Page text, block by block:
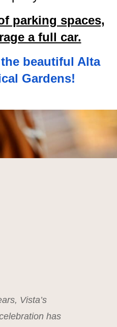
parking spaces,
a full car.
beautiful Alta
Gardens!
Vista’s
has